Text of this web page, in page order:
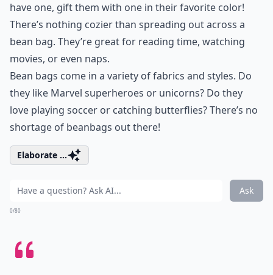
have one, gift them with one in their favorite color!
There’s nothing cozier than spreading out across a
bean bag. They’re great for reading time, watching
movies, or even naps.
Bean bags come in a variety of fabrics and styles. Do
they like Marvel superheroes or unicorns? Do they
love playing soccer or catching butterflies? There’s no
shortage of beanbags out there!
Elaborate ...
Ask
0/80